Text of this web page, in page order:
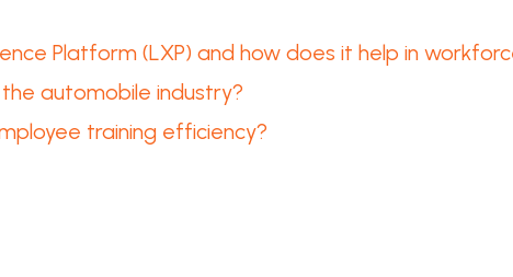
Platform (LXP) and how does it help in
automobile industry?
training efficiency?